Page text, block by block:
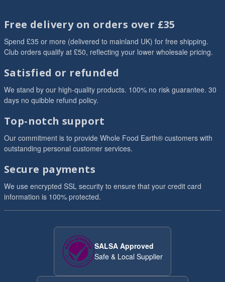
Free delivery on orders over £35
Spend £35 or more (delivered to mainland UK) for free shipping.
Club orders qualify at £50, reflecting your lower wholesale pricing.
Satisfied or refunded
We stand by our high-quality products. 100% no risk guarantee. 30
days no quibble refund policy.
Top-notch support
Our commitment is to provide Whole Food Earth® customers with
outstanding personal customer services.
Secure payments
We use encrypted SSL security to ensure that your credit card
information is 100% protected.
SALSA Approved
Safe & Local Supplier